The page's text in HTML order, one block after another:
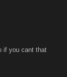
if you cant that